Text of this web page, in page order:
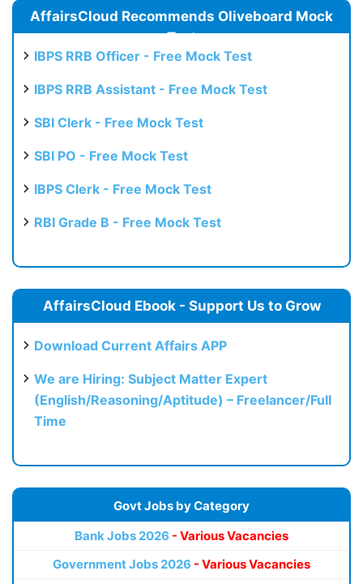
AffairsCloud Recommends Oliveboard Mock
Test
IBPS RRB Officer - Free Mock Test
IBPS RRB Assistant - Free Mock Test
SBI Clerk - Free Mock Test
SBI PO - Free Mock Test
IBPS Clerk - Free Mock Test
RBI Grade B - Free Mock Test
AffairsCloud Ebook - Support Us to Grow
Download Current Affairs APP
We are Hiring: Subject Matter Expert
(English/Reasoning/Aptitude) – Freelancer/Full
Time
Govt Jobs by Category
Bank Jobs 2026 - Various Vacancies
Government Jobs 2026 - Various Vacancies